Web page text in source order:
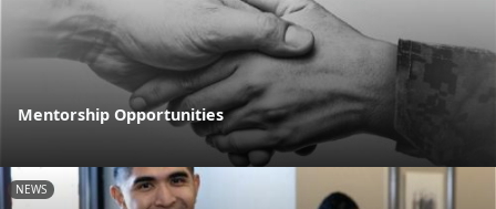
Mentorship Opportunities
NEWS